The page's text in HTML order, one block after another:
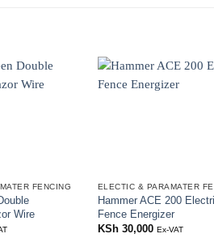
FENCING
Wire
ELECTIC & PARAMATER
Hammer ACE 200
Fence Energizer
KSh30,000 Ex-VAT